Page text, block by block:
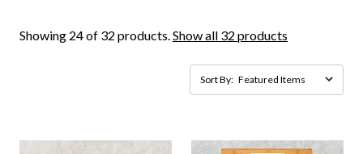
Showing 24 of 32 products.Show all 32 products
Sort By: